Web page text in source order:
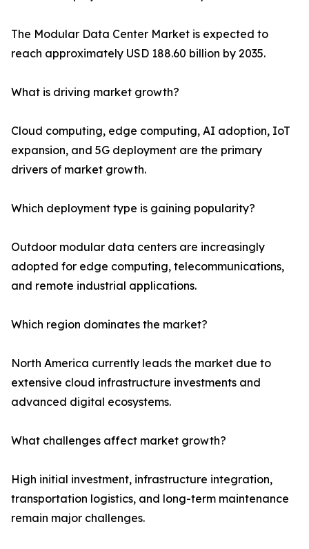
The Modular Data Center Market is expected to
reach approximately USD 188.60 billion by 2035.
What is driving market growth?
Cloud computing, edge computing, AI adoption, IoT
expansion, and 5G deployment are the primary
drivers of market growth.
Which deployment type is gaining popularity?
Outdoor modular data centers are increasingly
adopted for edge computing, telecommunications,
and remote industrial applications.
Which region dominates the market?
North America currently leads the market due to
extensive cloud infrastructure investments and
advanced digital ecosystems.
What challenges affect market growth?
High initial investment, infrastructure integration,
transportation logistics, and long-term maintenance
remain major challenges.